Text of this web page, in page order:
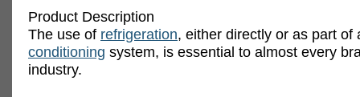
Product Description
The use of refrigeration, either directly or as part of
conditioning system, is essential to almost every
industry.